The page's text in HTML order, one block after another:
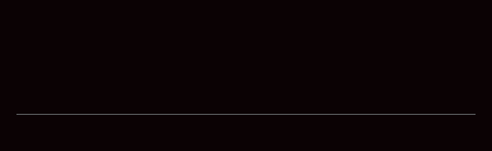
SHOWFIELD